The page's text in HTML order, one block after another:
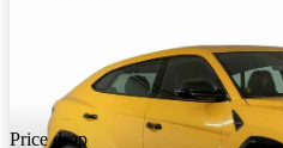
Price drop